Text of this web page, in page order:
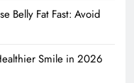
Belly Fat Fast: Avoid
Smile in 2026